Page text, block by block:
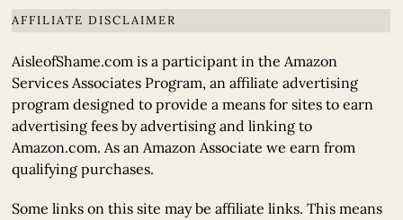
AFFILIATE DISCLAIMER
AisleofShame.com is a participant in the Amazon
Services Associates Program, an affiliate advertising
program designed to provide a means for sites to earn
advertising fees by advertising and linking to
Amazon.com. As an Amazon Associate we earn from
qualifying purchases.
Some links on this site may be affiliate links. This means